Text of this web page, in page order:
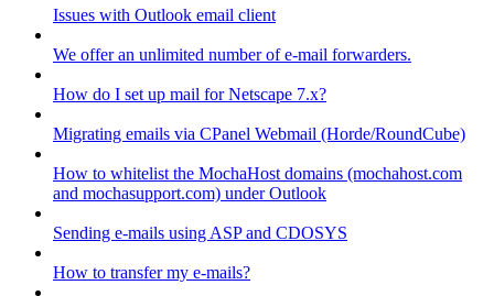
Issues with Outlook email client
We offer an unlimited number of e-mail forwarders.
How do I set up mail for Netscape 7.x?
Migrating emails via CPanel Webmail (Horde/RoundCube)
How to whitelist the MochaHost domains (mochahost.com
and mochasupport.com) under Outlook
Sending e-mails using ASP and CDOSYS
How to transfer my e-mails?